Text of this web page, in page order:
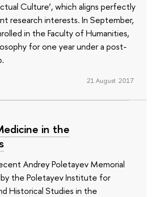
Culture’, which aligns perfectly
research interests. In September,
in the Faculty of Humanities,
for one year under a post-
21 August 2017
in the
Andrey Poletayev Memorial
by the Poletayev Institute for
Historical Studies in the